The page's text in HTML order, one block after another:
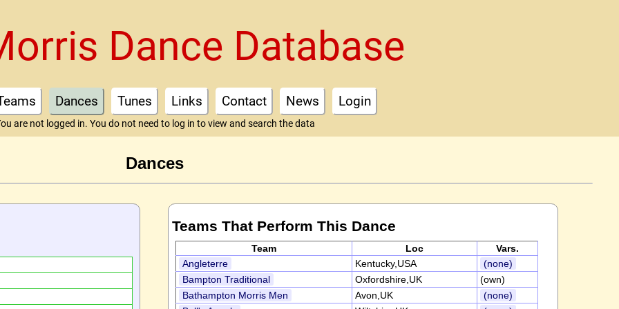
Dance Database
Dances Tunes Links Contact News Login
are not logged in. You do not need to log in to view and search the data
Dances
Teams That Perform This Dance
Team Loc
Vars.
Angleterre
Kentucky,USA
(none)
Bampton Traditional
Oxfordshire,UK
(own)
Bathampton Morris Men
Avon,UK
(none)